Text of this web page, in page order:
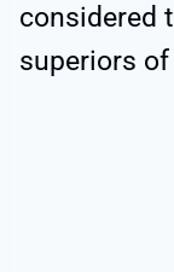
considered
superiors